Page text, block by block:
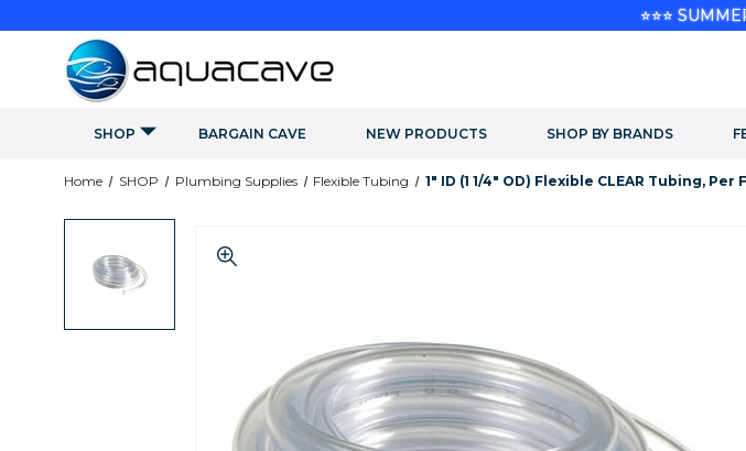
SHOP NEW PRODUCTS
BARGAIN CAVE SHOP BY BRANDS
Home SHOP Plumbing Supplies Flexible Tubing 1" ID (1 1/4" OD) Flexible CLEAR Tubing, Per
⭐⭐⭐